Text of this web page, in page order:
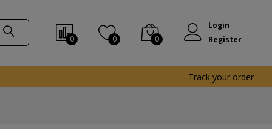
0 0 0
Login
Register
Track your order